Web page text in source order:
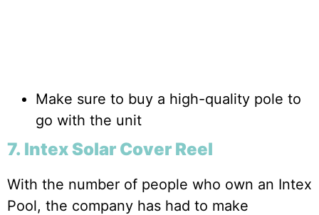
Make sure to buy a high-quality pole to
go with the unit
7. Intex Solar Cover Reel
With the number of people who own an Intex
Pool, the company has had to make